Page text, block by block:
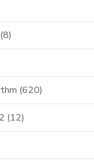
(8)
(620)
(12)